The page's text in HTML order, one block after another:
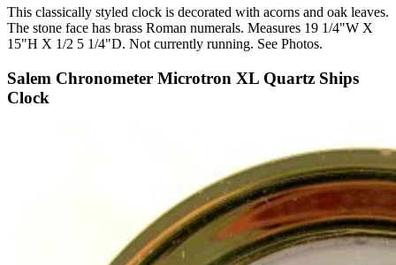
This classically styled clock is decorated with acorns and oak leaves.
The stone face has brass Roman numerals. Measures 19 1/4"W X
15"H X 1/2 5 1/4"D. Not currently running. See Photos.
Salem Chronometer Microtron XL Quartz Ships
Clock